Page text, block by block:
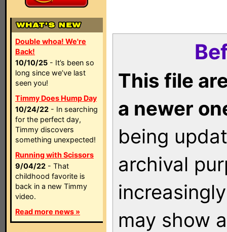
Double whoa! We're
Back!
10/10/25 - It’s been so
long since we’ve last
seen you!
Timmy Does Hump Day
10/24/22 - In searching
for the perfect day,
Timmy discovers
something unexpected!
Running with Scissors
9/04/22 - That
childhood favorite is
back in a new Timmy
video.
Read more news »
This file
a newer
being
archival
may show